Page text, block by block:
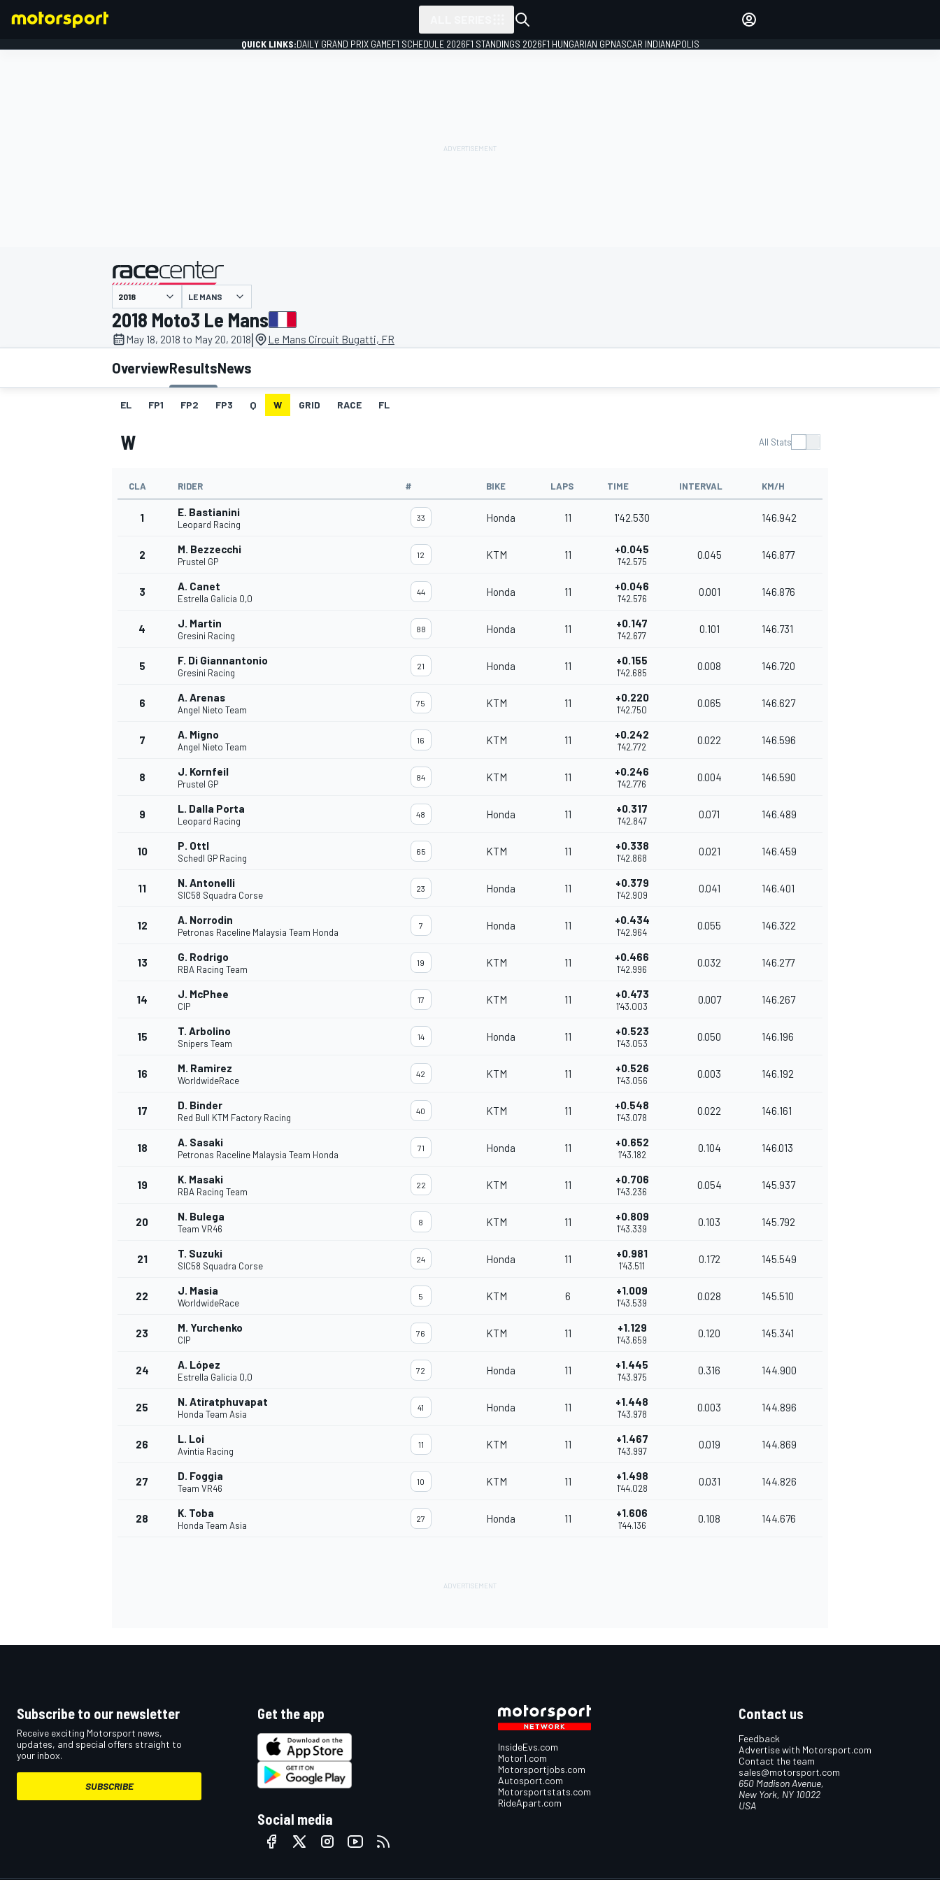
MOTOGP
INDYCAR
QUICK LINKS:DAILY GRAND PRIX GAMEF1 SCHEDULE 2026F1 STANDINGS 2026F1 HUNGARIAN GPNASCAR INDIANAPOLIS
presented by
LE MANS
2018 Moto3 Le Mans
May 18, 2018 to May 20, 2018| Le Mans Circuit Bugatti, FR
OverviewResultsNews
EL FP1 FP2 FP3 Q W GRID RACE FL
W All Stats
CLA RIDER # BIKE LAPS TIME INTERVAL KM/H
1 E. Bastianini
Leopard Racing
33 Honda 11 1'42.530 146.942
2 M. Bezzecchi
Prustel GP
12 KTM 11 +0.045
1'42.575
0.045 146.877
3 A. Canet
Estrella Galicia 0,0
44 Honda 11 +0.046
1'42.576
0.001 146.876
4 J. Martin
Gresini Racing
88 Honda 11 +0.147
1'42.677
0.101 146.731
5 F. Di Giannantonio
Gresini Racing
21 Honda 11 +0.155
1'42.685
0.008 146.720
6 A. Arenas
Angel Nieto Team
75 KTM 11 +0.220
1'42.750
0.065 146.627
7 A. Migno
Angel Nieto Team
16 KTM 11 +0.242
1'42.772
0.022 146.596
8 J. Kornfeil
Prustel GP
84 KTM 11 +0.246
1'42.776
0.004 146.590
9 L. Dalla Porta
Leopard Racing
48 Honda 11 +0.317
1'42.847
0.071 146.489
10 P. Ottl
Schedl GP Racing
65 KTM 11 +0.338
1'42.868
0.021 146.459
11 N. Antonelli
SIC58 Squadra Corse
23 Honda 11 +0.379
1'42.909
0.041 146.401
12 A. Norrodin
Petronas Raceline Malaysia Team Honda
7 Honda 11 +0.434
1'42.964
0.055 146.322
13 G. Rodrigo
RBA Racing Team
19 KTM 11 +0.466
1'42.996
0.032 146.277
14 J. McPhee
CIP
17 KTM 11 +0.473
1'43.003
0.007 146.267
15 T. Arbolino
Snipers Team
14 Honda 11 +0.523
1'43.053
0.050 146.196
16 M. Ramirez
WorldwideRace
42 KTM 11 +0.526
1'43.056
0.003 146.192
17 D. Binder
Red Bull KTM Factory Racing
40 KTM 11 +0.548
1'43.078
0.022 146.161
18 A. Sasaki
Petronas Raceline Malaysia Team Honda
71 Honda 11 +0.652
1'43.182
0.104 146.013
19 K. Masaki
RBA Racing Team
22 KTM 11 +0.706
1'43.236
0.054 145.937
20 N. Bulega
Team VR46
8 KTM 11 +0.809
1'43.339
0.103 145.792
21 T. Suzuki
SIC58 Squadra Corse
24 Honda 11 +0.981
1'43.511
0.172 145.549
22 J. Masia
WorldwideRace
5 KTM 6 +1.009
1'43.539
0.028 145.510
23 M. Yurchenko
CIP
76 KTM 11 +1.129
1'43.659
0.120 145.341
24 A. López
Estrella Galicia 0,0
72 Honda 11 +1.445
1'43.975
0.316 144.900
25 N. Atiratphuvapat
Honda Team Asia
41 Honda 11 +1.448
1'43.978
0.003 144.896
26 L. Loi
Avintia Racing
11 KTM 11 +1.467
1'43.997
0.019 144.869
27 D. Foggia
Team VR46
10 KTM 11 +1.498
1'44.028
0.031 144.826
28 K. Toba
Honda Team Asia
27 Honda 11 +1.606
1'44.136
0.108 144.676
Subscribe to our newsletter
Receive exciting Motorsport news,
updates, and special offers straight to
your inbox.
SUBSCRIBE
Get the app
Social media
InsideEvs.com
Motor1.com
Motorsportjobs.com
Autosport.com
Motorsportstats.com
RideApart.com
Contact us
Feedback
Advertise with Motorsport.com
Contact the team
sales@motorsport.com
650 Madison Avenue,
New York, NY 10022
USA